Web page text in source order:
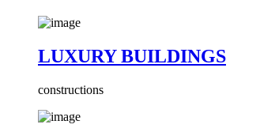
LUXURY BUILDINGS
constructions